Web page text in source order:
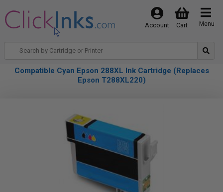
Menu
Cart
Account
Compatible Cyan Epson 288XL Ink Cartridge (Replaces
Epson T288XL220)